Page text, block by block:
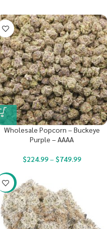
Wholesale Popcorn – Buckeye
Purple – AAAA
$224.99– $749.99
-23%